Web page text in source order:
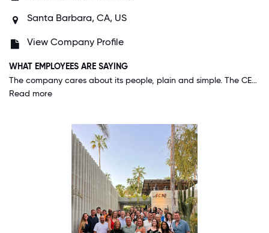
Santa Barbara, CA, US
View Company Profile
WHAT EMPLOYEES ARE SAYING
The company cares about its people, plain and simple. The CEO knows everyone's name and references them readily. The company has responded quickly and generously to recent events in the US, with compassion and action.
Read more